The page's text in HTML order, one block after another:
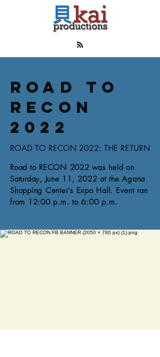
ROAD TO
RECON
2022
ROAD TO RECON 2022: THE RETURN
Road to RECON 2022 was held on
Saturday, June 11, 2022 at the Agana
Shopping Center's Expo Hall. Event ran
from 12:00 p.m. to 6:00 p.m.